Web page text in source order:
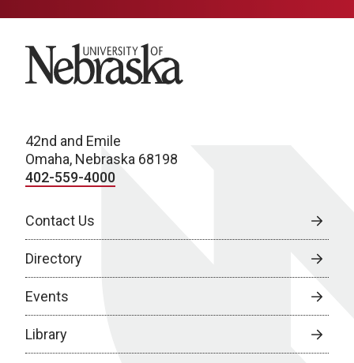
University of Nebraska
42nd and Emile
Omaha, Nebraska 68198
402-559-4000
Contact Us
Directory
Events
Library